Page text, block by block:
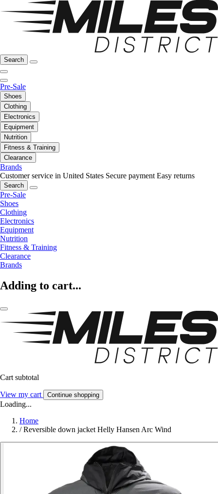
Search
Pre-Sale
Shoes
Clothing
Electronics
Equipment
Nutrition
Fitness & Training
Clearance
Brands
Customer service in United States Secure payment Easy returns
Search
Pre-Sale
Shoes
Clothing
Electronics
Equipment
Nutrition
Fitness & Training
Clearance
Brands
Adding to cart...
Cart subtotal
View my cart Continue shopping
Loading...
Home
/ Reversible down jacket Helly Hansen Arc Wind